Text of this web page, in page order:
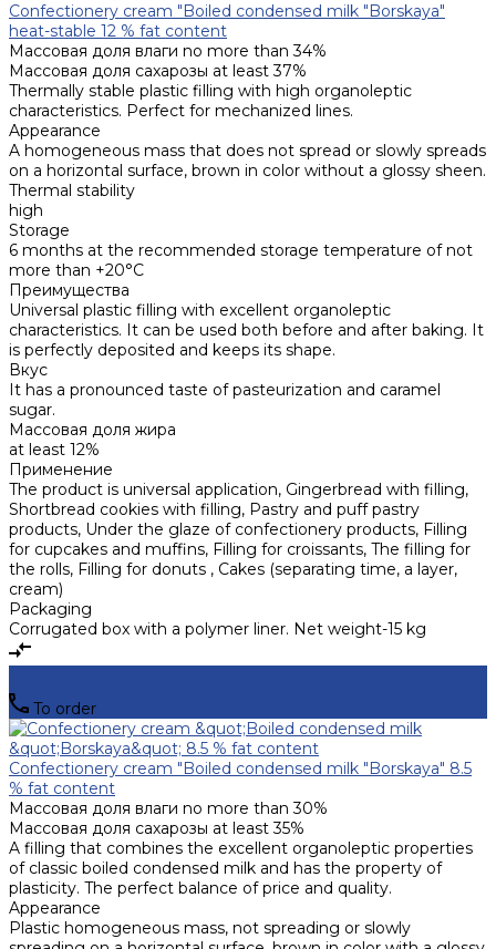
Confectionery cream "Boiled condensed milk "Borskaya"
heat-stable 12 % fat content
Массовая доля влаги no more than 34%
Массовая доля сахарозы at least 37%
Thermally stable plastic filling with high organoleptic
characteristics. Perfect for mechanized lines.
Appearance
A homogeneous mass that does not spread or slowly spreads
on a horizontal surface, brown in color without a glossy sheen.
Thermal stability
high
Storage
6 months at the recommended storage temperature of not
more than +20°C
Преимущества
Universal plastic filling with excellent organoleptic
characteristics. It can be used both before and after baking. It
is perfectly deposited and keeps its shape.
Вкус
It has a pronounced taste of pasteurization and caramel
sugar.
Массовая доля жира
at least 12%
Применение
The product is universal application, Gingerbread with filling,
Shortbread cookies with filling, Pastry and puff pastry
products, Under the glaze of confectionery products, Filling
for cupcakes and muffins, Filling for croissants, The filling for
the rolls, Filling for donuts , Cakes (separating time, a layer,
cream)
Packaging
Corrugated box with a polymer liner. Net weight-15 kg
To order
Confectionery cream "Boiled condensed milk "Borskaya" 8.5
% fat content
Массовая доля влаги no more than 30%
Массовая доля сахарозы at least 35%
A filling that combines the excellent organoleptic properties
of classic boiled condensed milk and has the property of
plasticity. The perfect balance of price and quality.
Appearance
Plastic homogeneous mass, not spreading or slowly